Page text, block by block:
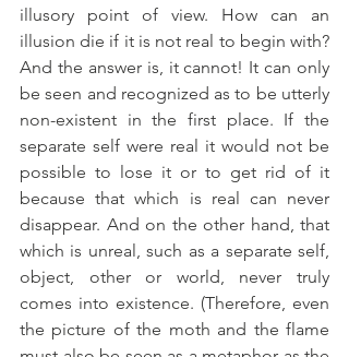
illusory point of view. How can an
illusion die if it is not real to begin with?
And the answer is, it cannot! It can only
be seen and recognized as to be utterly
non-existent in the first place. If the
separate self were real it would not be
possible to lose it or to get rid of it
because that which is real can never
disappear. And on the other hand, that
which is unreal, such as a separate self,
object, other or world, never truly
comes into existence. (Therefore, even
the picture of the moth and the flame